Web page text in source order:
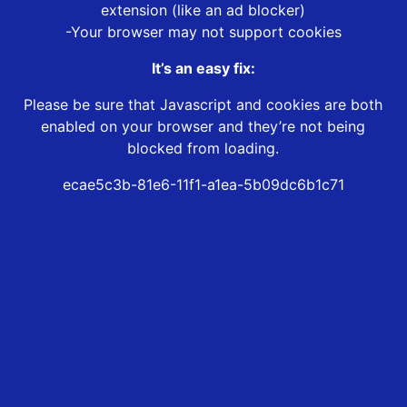
extension (like an ad blocker)
-Your browser may not support cookies
It’s an easy fix:
Please be sure that Javascript and cookies are both
enabled on your browser and they’re not being
blocked from loading.
ecae5c3b-81e6-11f1-a1ea-5b09dc6b1c71